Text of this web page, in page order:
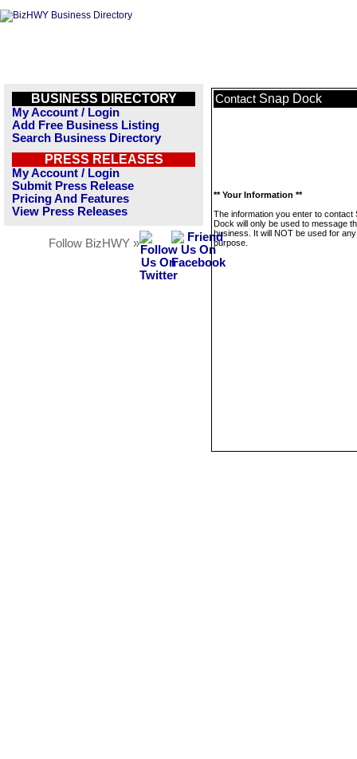
BUSINESS DIRECTORY
My Account / Login
Add Free Business Listing
Search Business Directory
PRESS RELEASES
My Account / Login
Submit Press Release
Pricing And Features
View Press Releases
Follow BizHWY »
Contact Snap Dock
** Your Information **
The information you enter to contact
Dock will only be used to message
business. It will NOT be used for
purpose.